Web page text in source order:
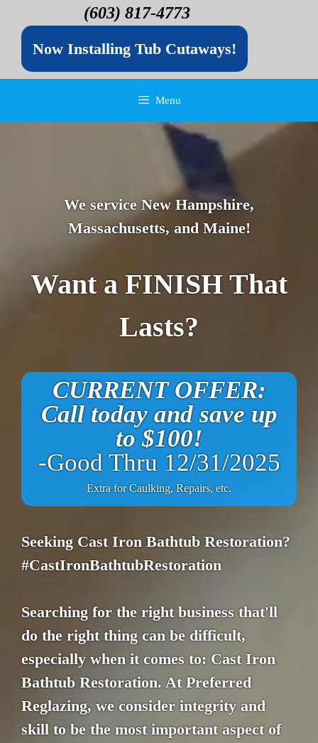
(603) 817-4773
Now Installing Tub Cutaways!
Menu
We service New Hampshire,
Massachusetts, and Maine!
Want a FINISH That
Lasts?
CURRENT OFFER:
Call today and save up
to $100!
-Good Thru 12/31/2025
Extra for Caulking, Repairs, etc.
Seeking Cast Iron Bathtub Restoration?
#CastIronBathtubRestoration
Searching for the right business that'll
do the right thing can be difficult,
especially when it comes to: Cast Iron
Bathtub Restoration. At Preferred
Reglazing, we consider integrity and
skill to be the most important aspect of